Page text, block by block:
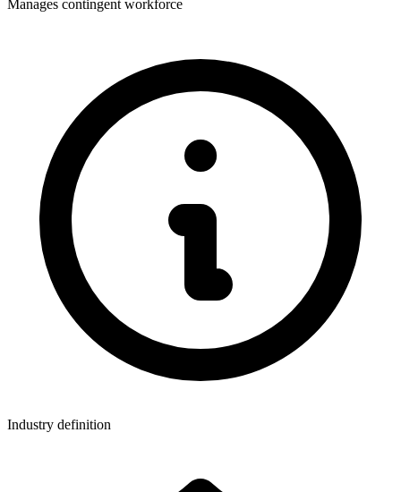
Manages contingent workforce
Industry definition